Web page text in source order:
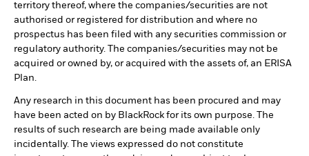
territory thereof, where the companies/securities are not
authorised or registered for distribution and where no
prospectus has been filed with any securities commission or
regulatory authority. The companies/securities may not be
acquired or owned by, or acquired with the assets of, an ERISA
Plan.
Any research in this document has been procured and may
have been acted on by BlackRock for its own purpose. The
results of such research are being made available only
incidentally. The views expressed do not constitute